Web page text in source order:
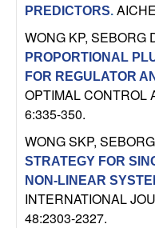
D
y
n
a
m
PREDICTORS.
WONG KP, SEBORG
PROPORTIONAL
FOR REGULATOR
OPTIMAL CONTROL
6:335-350.
WONG SKP,
STRATEGY FOR
NON-LINEAR
INTERNATIONAL
48:2303-2327.